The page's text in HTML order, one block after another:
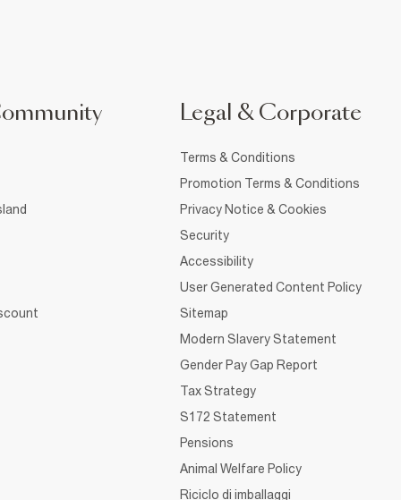
Legal & Corporate
Terms & Conditions
Promotion Terms & Conditions
Privacy Notice & Cookies
Security
Accessibility
User Generated Content Policy
Sitemap
Modern Slavery Statement
Gender Pay Gap Report
Tax Strategy
S172 Statement
Pensions
Animal Welfare Policy
Riciclo di imballaggi